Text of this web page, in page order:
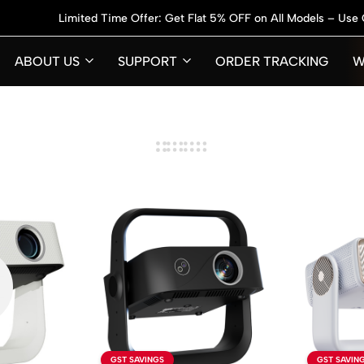
Limited Time Offer: Get Flat 5% OFF on All Models – Use Code:
ABOUT US SUPPORT ORDER TRACKING
GST SAVINGS GST